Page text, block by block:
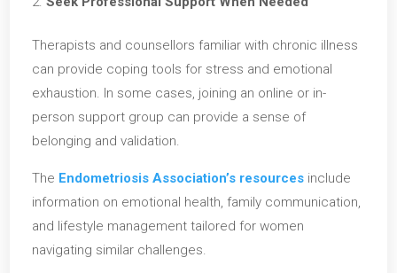
Therapists and counsellors familiar with chronic illness
can provide coping tools for stress and emotional
exhaustion. In some cases, joining an online or in-
person support group can provide a sense of
belonging and validation.
The Endometriosis Association’s resources include
information on emotional health, family communication,
and lifestyle management tailored for women
navigating similar challenges.